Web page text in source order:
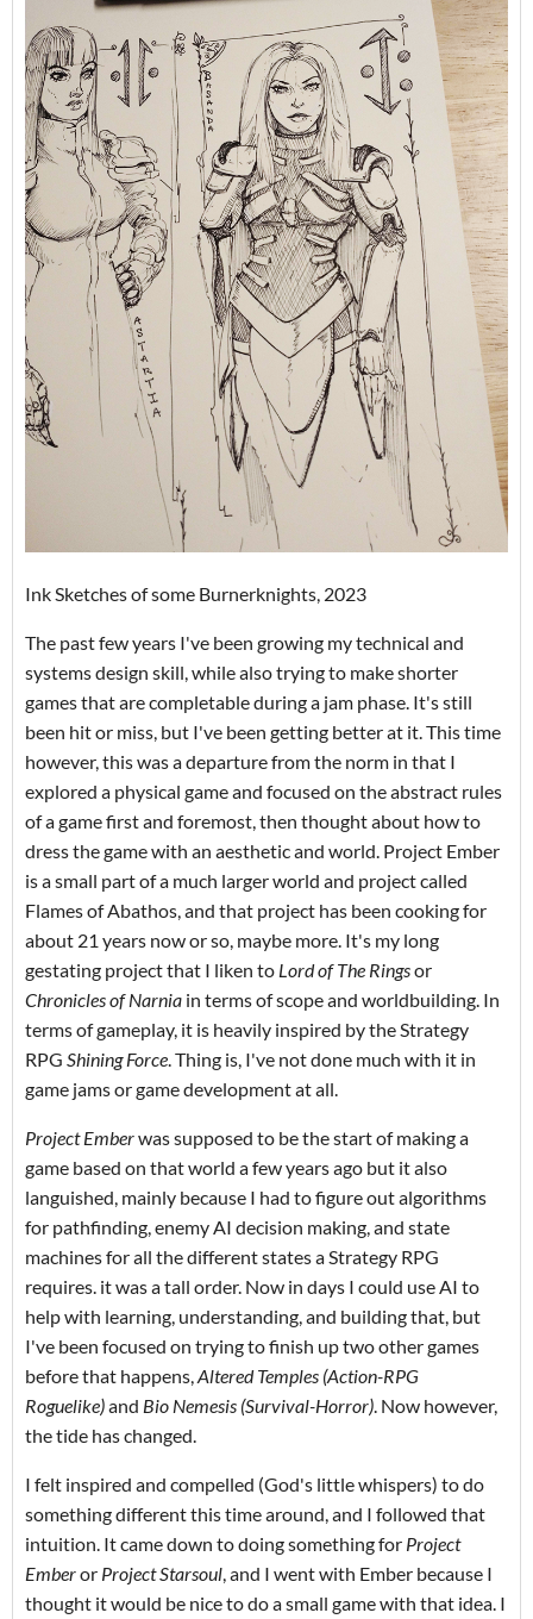
Ink Sketches of some Burnerknights, 2023
The past few years I've been growing my technical and
systems design skill, while also trying to make shorter
games that are completable during a jam phase. It's still
been hit or miss, but I've been getting better at it. This time
however, this was a departure from the norm in that I
explored a physical game and focused on the abstract rules
of a game first and foremost, then thought about how to
dress the game with an aesthetic and world. Project Ember
is a small part of a much larger world and project called
Flames of Abathos, and that project has been cooking for
about 21 years now or so, maybe more. It's my long
gestating project that I liken to Lord of The Ringsor
Chronicles of Narnia in terms of scope and worldbuilding. In
terms of gameplay, it is heavily inspired by the Strategy
RPG Shining Force. Thing is, I've not done much with it in
game jams or game development at all.
Project Emberwas supposed to be the start of making a
game based on that world a few years ago but it also
languished, mainly because I had to figure out algorithms
for pathfinding, enemy AI decision making, and state
machines for all the different states a Strategy RPG
requires. it was a tall order. Now in days I could use AI to
help with learning, understanding, and building that, but
I've been focused on trying to finish up two other games
before that happens,Altered Temples (Action-RPG
Roguelike)and Bio Nemesis (Survival-Horror). Now however,
the tide has changed.
I felt inspired and compelled (God's little whispers) to do
something different this time around, and I followed that
intuition. It came down to doing something for Project
Emberor Project Starsoul, and I went with Ember because I
thought it would be nice to do a small game with that idea. I